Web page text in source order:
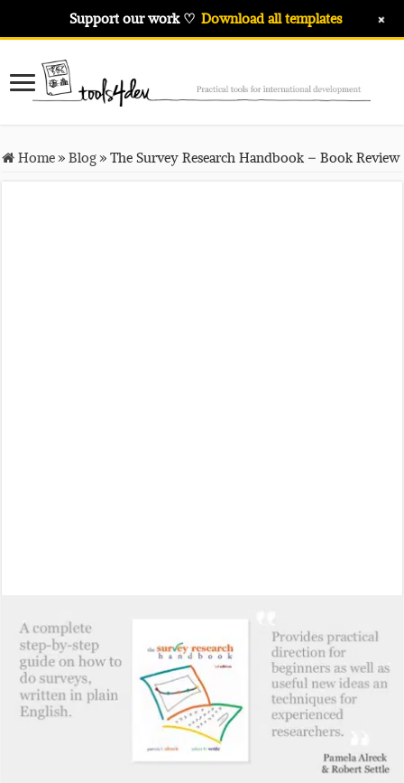
Home»Blog»The Survey Research Handbook – Book Review
Support our work ♡ Download all templates +